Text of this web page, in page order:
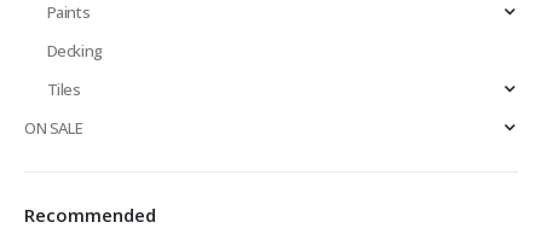
Paints
Decking
Tiles
ON SALE
Recommended